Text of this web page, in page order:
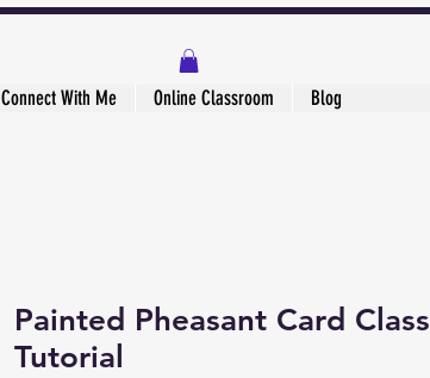
Connect With Me Online Classroom Blog
Painted Pheasant Card Class
Tutorial